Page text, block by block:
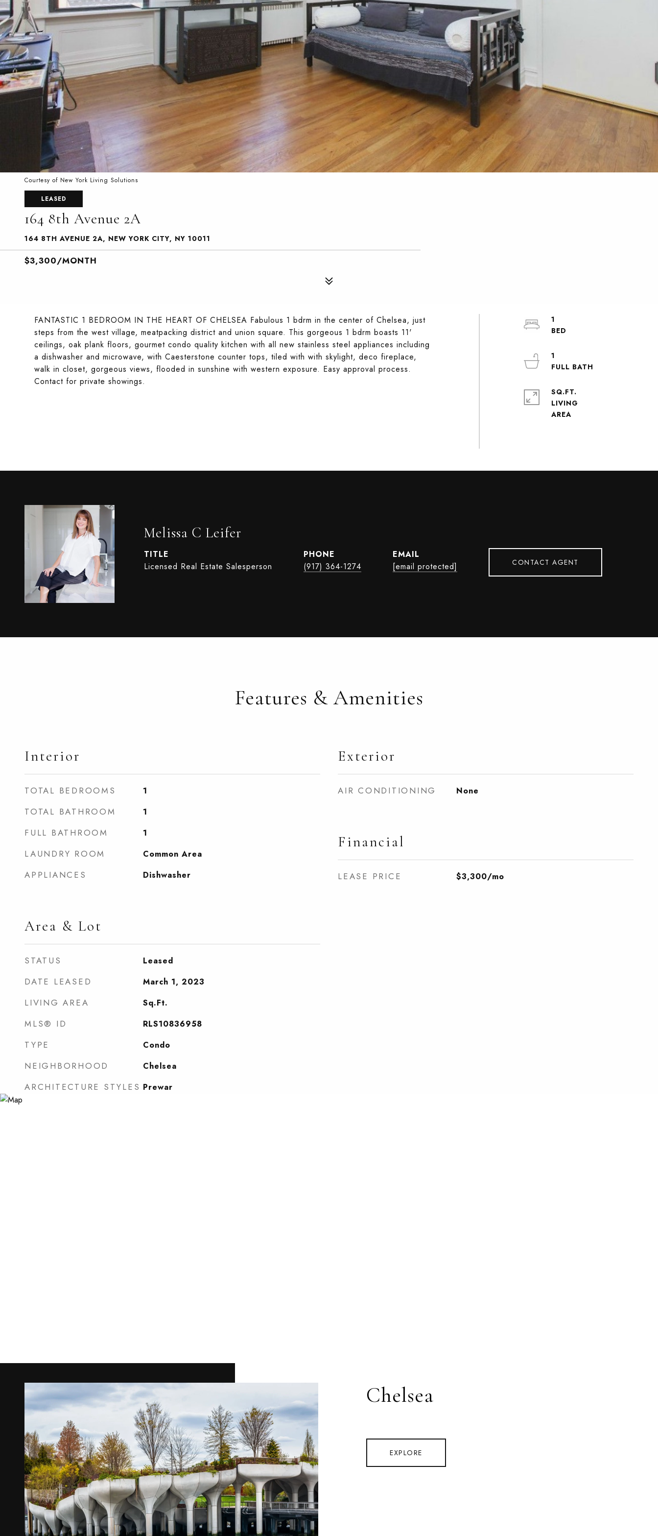
Courtesy of New York Living Solutions
LEASED
164 8th Avenue 2A
164 8TH AVENUE 2A, NEW YORK CITY, NY 10011
$3,300/MONTH
FANTASTIC 1 BEDROOM IN THE HEART OF CHELSEA Fabulous 1 bdrm in the center of Chelsea, just
steps from the west village, meatpacking district and union square. This gorgeous 1 bdrm boasts 11'
ceilings, oak plank floors, gourmet condo quality kitchen with all new stainless steel appliances including
a dishwasher and microwave, with Caesterstone counter tops, tiled with with skylight, deco fireplace,
walk in closet, gorgeous views, flooded in sunshine with western exposure. Easy approval process.
Contact for private showings.
1
1
SQ.FT.
LIVING
Melissa C Leifer
TITLE
Licensed Real Estate Salesperson
PHONE
(917) 364-1274
EMAIL
[email protected]
CONTACT AGENT
Features & Amenities
Interior
TOTAL BEDROOMS 1
TOTAL BATHROOM 1
FULL BATHROOM 1
LAUNDRY ROOM Common Area
APPLIANCES Dishwasher
Area & Lot
STATUS Leased
DATE LEASED March 1, 2023
LIVING AREA Sq.Ft.
MLS® ID RLS10836958
TYPE Condo
NEIGHBORHOOD Chelsea
ARCHITECTURE STYLES Prewar
Exterior
AIR CONDITIONING None
Financial
LEASE PRICE $3,300/mo
Chelsea
EXPLORE